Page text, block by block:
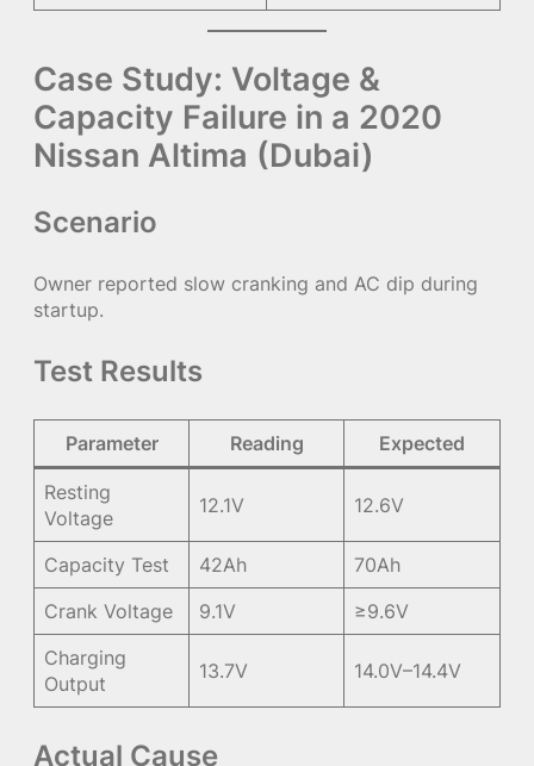
Case Study: Voltage &
Capacity Failure in a 2020
Nissan Altima (Dubai)
Scenario
Owner reported slow cranking and AC dip during
startup.
Test Results
Parameter Reading Expected
Resting
Voltage
12.1V 12.6V
Capacity Test 42Ah
70Ah
Crank Voltage
9.1V
≥9.6V
Charging
Output
13.7V 14.0V–14.4V
Actual Cause